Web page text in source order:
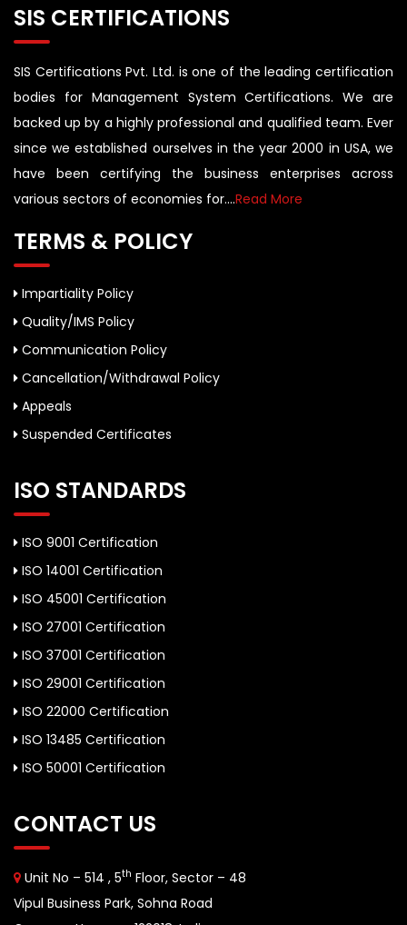
SIS CERTIFICATIONS
SIS Certifications Pvt. Ltd. is one of the leading certification
bodies for Management System Certifications. We are
backed up by a highly professional and qualified team. Ever
since we established ourselves in the year 2000 in USA, we
have been certifying the business enterprises across
various sectors of economies for....Read More
TERMS & POLICY
Impartiality Policy
Quality/IMS Policy
Communication Policy
Cancellation/Withdrawal Policy
Appeals
Suspended Certificates
ISO STANDARDS
ISO 9001 Certification
ISO 14001 Certification
ISO 45001 Certification
ISO 27001 Certification
ISO 37001 Certification
ISO 29001 Certification
ISO 22000 Certification
ISO 13485 Certification
ISO 50001 Certification
CONTACT US
Unit No – 514 , 5th Floor, Sector – 48
Vipul Business Park, Sohna Road